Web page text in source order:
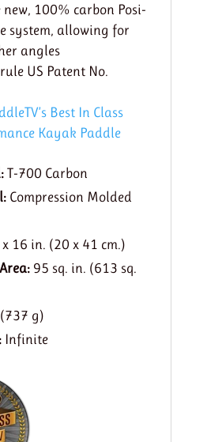
new, 100% carbon Posi-
system, allowing for
angles
US Patent No.
Best In Class
Kayak Paddle
T-700 Carbon
Compression Molded
16 in. (20 x 41 cm.)
95 sq. in. (613 sq.
g)
Infinite